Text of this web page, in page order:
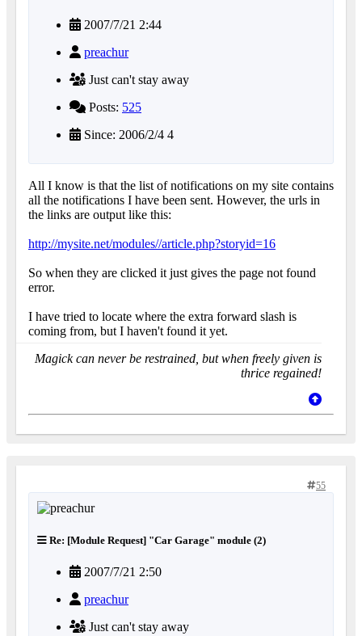
2007/7/21 2:44
preachur
Just can't stay away
Posts: 525
Since: 2006/2/4 4
All I know is that the list of notifications on my site contains
all the notifications I have been sent. However, the urls in
the links are output like this:
http://mysite.net/modules//article.php?storyid=16
So when they are clicked it just gives the page not found
error.
I have tried to locate where the extra forward slash is
coming from, but I haven't found it yet.
Magick can never be restrained, but when freely given is
thrice regained!
55
Re: [Module Request] "Car Garage" module (2)
2007/7/21 2:50
preachur
Just can't stay away